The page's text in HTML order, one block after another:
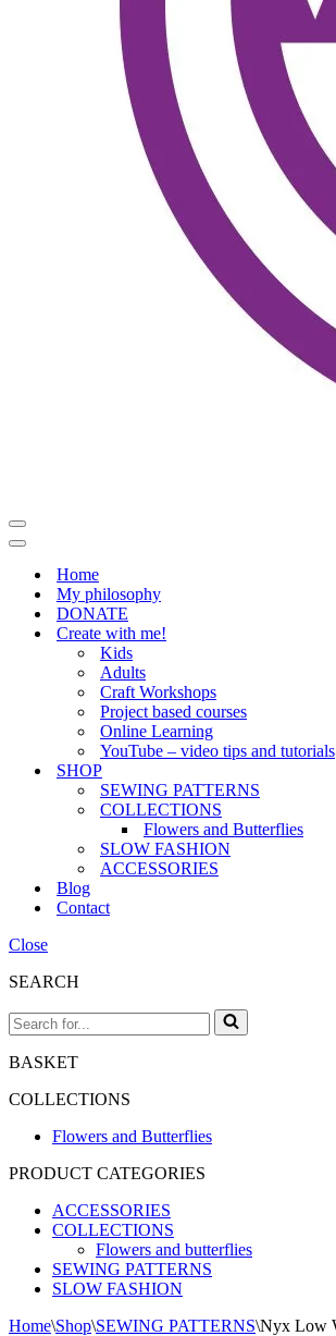
Navigation
Menu
Navigation
Home
My philosophy
DONATE
Create with me!
Kids
Adults
Craft Workshops
Project based courses
Online Learning
YouTube – video tips and tutorials
SHOP
SEWING PATTERNS
COLLECTIONS
Flowers and Butterflies
SLOW FASHION
ACCESSORIES
Blog
Contact
Close
SEARCH
Search
for...
BASKET
COLLECTIONS
Flowers and Butterflies
PRODUCT CATEGORIES
ACCESSORIES
COLLECTIONS
Flowers and butterflies
SEWING PATTERNS
SLOW FASHION
Home\Shop\SEWING PATTERNS\Nyx Low